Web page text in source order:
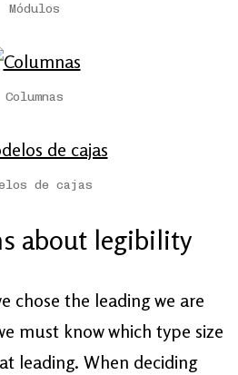
Módulos
Columnas
de cajas
about legibility
chose the leading we are
must know which type size
leading. When deciding